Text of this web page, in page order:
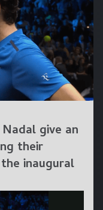
give an
their
inaugural